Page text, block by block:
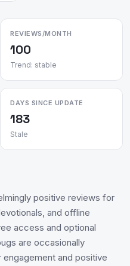
REVIEWS/MONTH
100
Trend: stable
DAYS SINCE UPDATE
183
Stale
positive reviews for
and offline
access and optional
are occasionally
and positive